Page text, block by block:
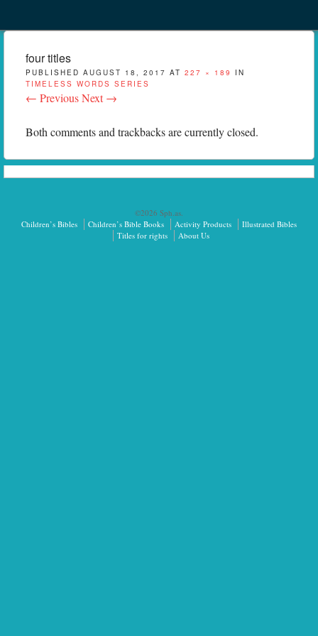
menu
four titles
PUBLISHED AUGUST 18, 2017 AT 227 × 189
IN
TIMELESS WORDS SERIES
← PreviousNext →
Both comments and trackbacks are currently closed.
©2026 Sph.as.
Children’s Bibles
Children’s Bible Books Activity Products
Illustrated Bibles
Titles for rights
About Us